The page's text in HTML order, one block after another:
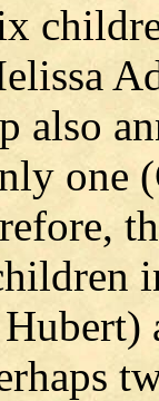
also
one